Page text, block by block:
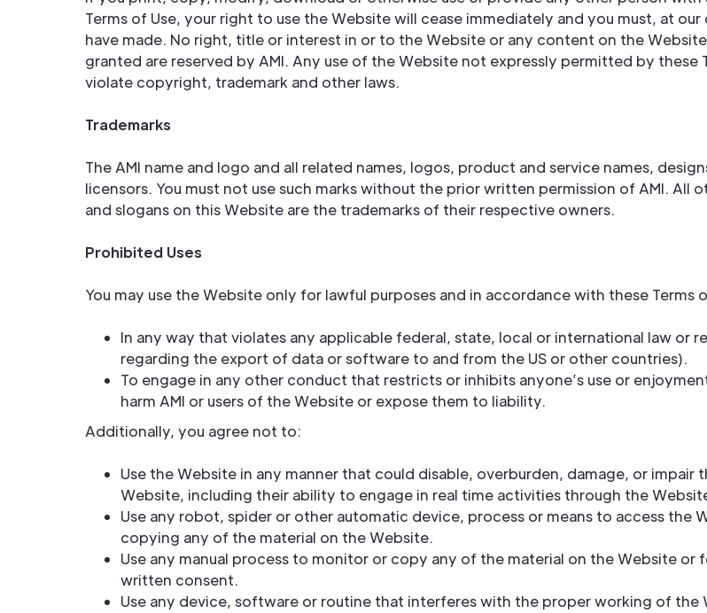
Terms of Use, your right to use the Website will cease immediately and you must, at
have made. No right, title or interest in or to the Website or any content on the
granted are reserved by AMI. Any use of the Website not expressly permitted by these
violate copyright, trademark and other laws.
Trademarks
The AMI name and logo and all related names, logos, product and service names,
licensors. You must not use such marks without the prior written permission of AMI. All
and slogans on this Website are the trademarks of their respective owners.
Prohibited Uses
You may use the Website only for lawful purposes and in accordance with these Terms
In any way that violates any applicable federal, state, local or international law or
regarding the export of data or software to and from the US or other countries).
To engage in any other conduct that restricts or inhibits anyone’s use or
harm AMI or users of the Website or expose them to liability.
Additionally, you agree not to:
Use the Website in any manner that could disable, overburden, damage, or
Website, including their ability to engage in real time activities through the
Use any robot, spider or other automatic device, process or means to access the
copying any of the material on the Website.
Use any manual process to monitor or copy any of the material on the Website
written consent.
Use any device, software or routine that interferes with the proper working of the